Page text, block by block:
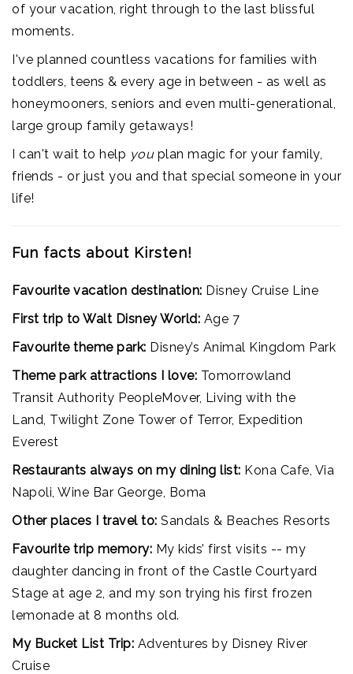
of your vacation, right through to the last blissful
moments.
I've planned countless vacations for families with
toddlers, teens & every age in between - as well as
honeymooners, seniors and even multi-generational,
large group family getaways!
I can't wait to help youplan magic for your family,
friends - or just you and that special someone in your
life!
Fun facts about Kirsten!
Favourite vacation destination: Disney Cruise Line
First trip to Walt Disney World: Age 7
Favourite theme park: Disney’s Animal Kingdom Park
Theme park attractions I love: Tomorrowland
Transit Authority PeopleMover, Living with the
Land, Twilight Zone Tower of Terror, Expedition
Everest
Restaurants always on my dining list: Kona Cafe, Via
Napoli, Wine Bar George, Boma
Other places I travel to: Sandals & Beaches Resorts
Favourite trip memory: My kids’ first visits -- my
daughter dancing in front of the Castle Courtyard
Stage at age 2, and my son trying his first frozen
lemonade at 8 months old.
My Bucket List Trip: Adventures by Disney River
Cruise